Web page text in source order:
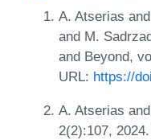
A. Atserias
and M.
and Beyond,
URL: https://
A. Atserias
2(2):107,